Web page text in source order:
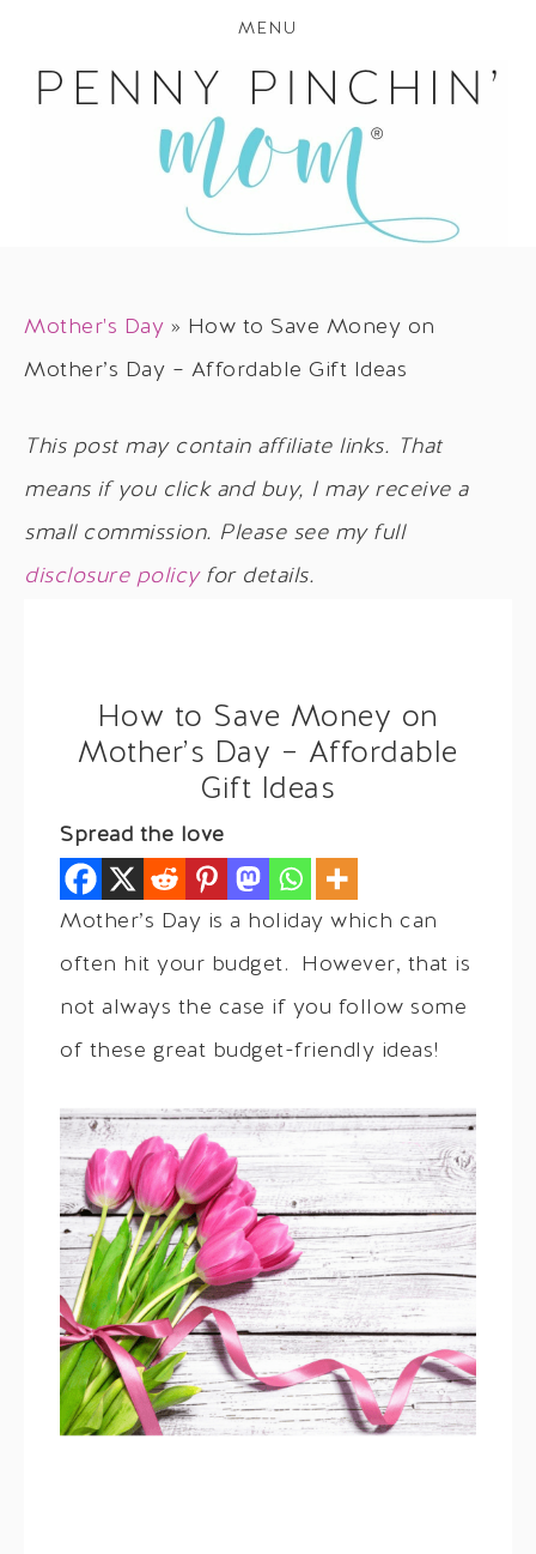
MENU
Mother's Day » How to Save Money on
Mother’s Day – Affordable Gift Ideas
This post may contain affiliate links. That
means if you click and buy, I may receive a
small commission. Please see my full
disclosure policyfor details.
How to Save Money on
Mother’s Day – Affordable
Gift Ideas
Spread the love
Mother’s Day is a holiday which can
often hit your budget. However, that is
not always the case if you follow some
of these great budget-friendly ideas!